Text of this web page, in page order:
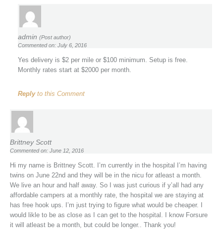
admin (Post author)
Commented on: July 6, 2016
Yes delivery is $2 per mile or $100 minimum. Setup is free.
Monthly rates start at $2000 per month.
Replyto this Comment
Brittney Scott
Commented on: June 12, 2016
Hi my name is Brittney Scott. I’m currently in the hospital I’m having
twins on June 22nd and they will be in the nicu for atleast a month.
We live an hour and half away. So I was just curious if y’all had any
affordable campers at a monthly rate, the hospital we are staying at
has free hook ups. I’m just trying to figure what would be cheaper. I
would likle to be as close as I can get to the hospital. I know Forsure
it will atleast be a month, but could be longer.. Thank you!